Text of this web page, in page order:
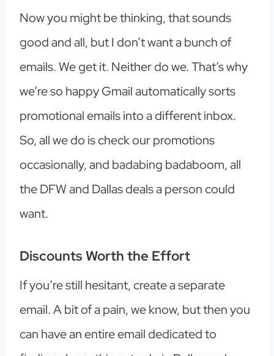
Now you might be thinking, that sounds
good and all, but I don’t want a bunch of
emails. We get it. Neither do we. That’s why
we’re so happy Gmail automatically sorts
promotional emails into a different inbox.
So, all we do is check our promotions
occasionally, and badabing badaboom, all
the DFW and Dallas deals a person could
want.
Discounts Worth the Effort
If you’re still hesitant, create a separate
email. A bit of a pain, we know, but then you
can have an entire email dedicated to